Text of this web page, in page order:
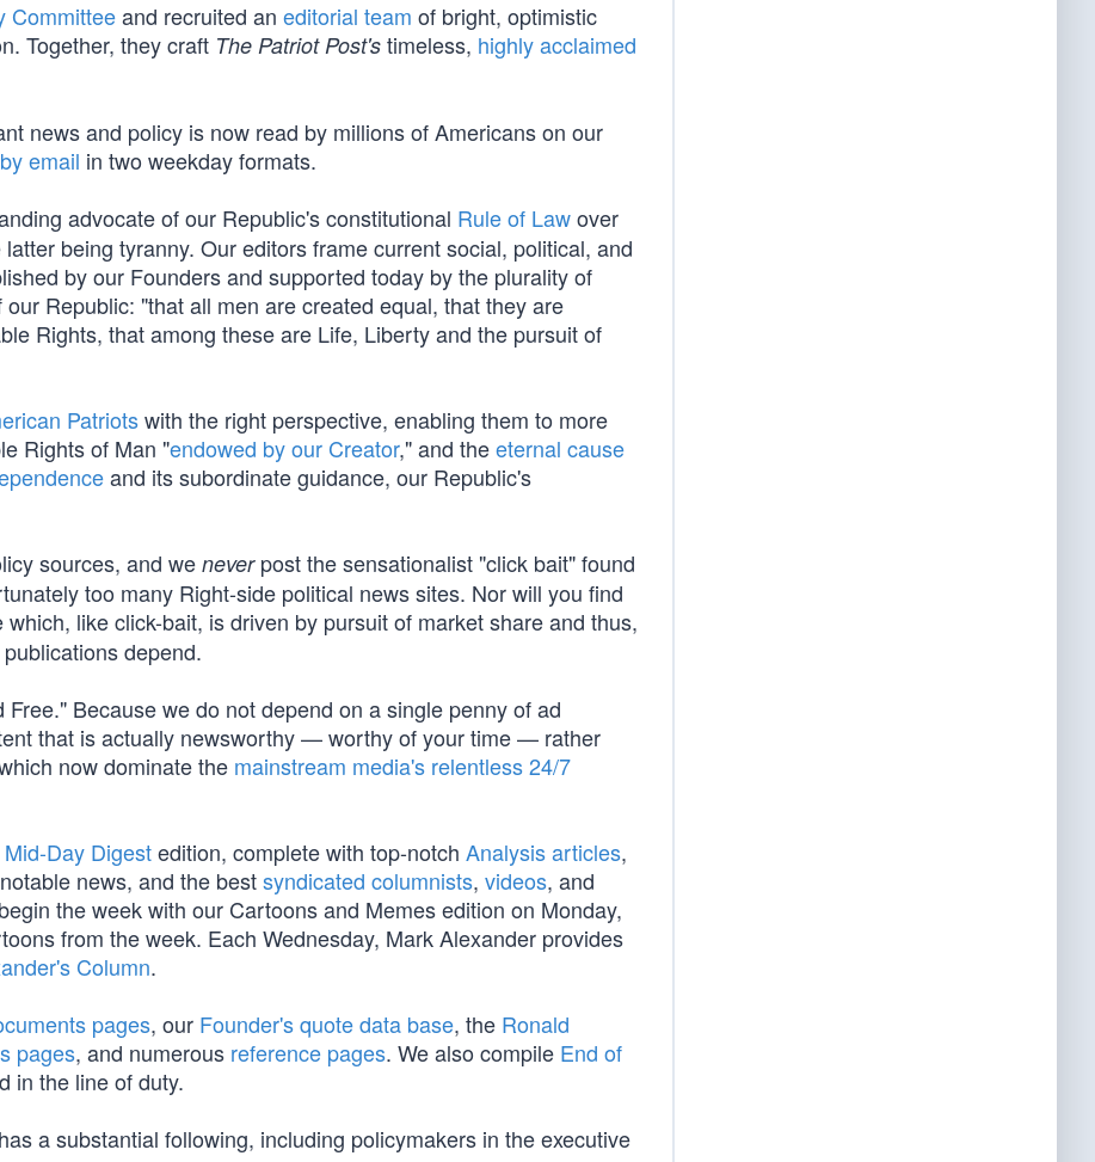
Committeeand recruited an editorial team of bright, optimistic
Together, they craft The Patriot Post's timeless, highly acclaimed
news and policy is now read by millions of Americans on our
by email in two weekday formats.
advocate of our Republic's constitutional Rule of Lawover
being tyranny. Our editors frame current social, political, and
by our Founders and supported today by the plurality of
Republic: "that all men are created equal, that they are
Rights, that among these are Life, Liberty and the pursuit of
Patriotswith the right perspective, enabling them to more
Rights of Man "endowed by our Creator," and theeternal cause
and its subordinate guidance, our Republic's
sources, and we neverpost the sensationalist "click bait" found
too many Right-side political news sites. Nor will you find
like click-bait, is driven by pursuit of market share and thus,
depend.
Because we do not depend on a single penny of ad
that is actually newsworthy — worthy of your time — rather
now dominate the mainstream media's relentless 24/7
Mid-Day Digestedition, complete with top-notch Analysis articles,
news, and the bestsyndicated columnists, videos, and
the week with our Cartoons and Memes edition on Monday,
from the week. Each Wednesday, Mark Alexander provides
Column.
pages, our Founder's quote data base, the Ronald
pages, and numerous reference pages. We also compile End of
in the line of duty.
a substantial following, including policymakers in the executive